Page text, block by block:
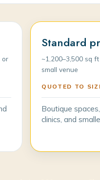
or
Standard
~1,200–3,500 sq
small venue
QUOTED TO
Boutique
clinics, and